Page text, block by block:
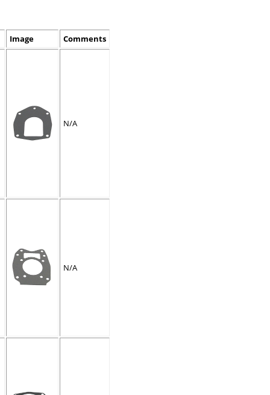
Image Comments
N/A
N/A